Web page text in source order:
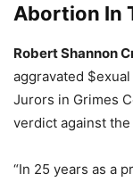
Abortion In
Robert Shannon
aggravated
Jurors in Grimes
verdict against the
“In 25 years as a